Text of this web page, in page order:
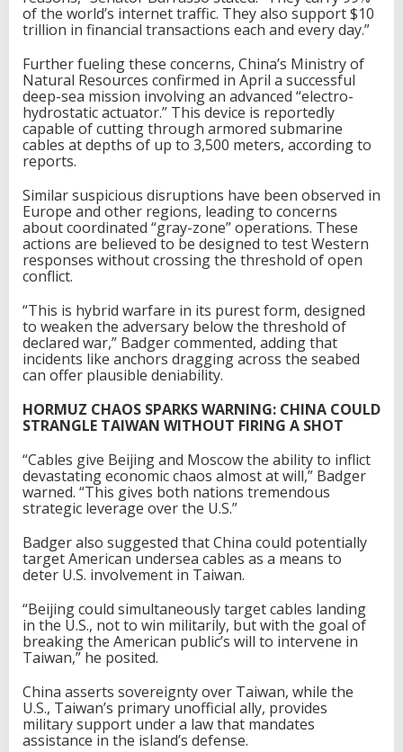
of the world’s internet traffic. They also support $10
trillion in financial transactions each and every day.”
Further fueling these concerns, China’s Ministry of
Natural Resources confirmed in April a successful
deep-sea mission involving an advanced “electro-
hydrostatic actuator.” This device is reportedly
capable of cutting through armored submarine
cables at depths of up to 3,500 meters, according to
reports.
Similar suspicious disruptions have been observed in
Europe and other regions, leading to concerns
about coordinated “gray-zone” operations. These
actions are believed to be designed to test Western
responses without crossing the threshold of open
conflict.
“This is hybrid warfare in its purest form, designed
to weaken the adversary below the threshold of
declared war,” Badger commented, adding that
incidents like anchors dragging across the seabed
can offer plausible deniability.
HORMUZ CHAOS SPARKS WARNING: CHINA COULD
STRANGLE TAIWAN WITHOUT FIRING A SHOT
“Cables give Beijing and Moscow the ability to inflict
devastating economic chaos almost at will,” Badger
warned. “This gives both nations tremendous
strategic leverage over the U.S.”
Badger also suggested that China could potentially
target American undersea cables as a means to
deter U.S. involvement in Taiwan.
“Beijing could simultaneously target cables landing
in the U.S., not to win militarily, but with the goal of
breaking the American public’s will to intervene in
Taiwan,” he posited.
China asserts sovereignty over Taiwan, while the
U.S., Taiwan’s primary unofficial ally, provides
military support under a law that mandates
assistance in the island’s defense.